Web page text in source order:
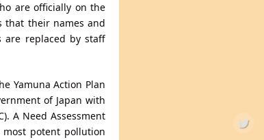
are officially on the
that their names and
are replaced by staff
Yamuna Action Plan
of Japan with
A Need Assessment
most potent pollution